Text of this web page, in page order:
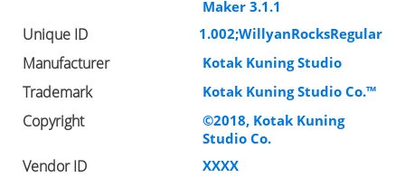
Maker 3.1.1
Unique ID 1.002;WillyanRocksRegular
Manufacturer Kotak Kuning Studio
Trademark Kotak Kuning Studio Co.™
Copyright
©2018, Kotak Kuning
Studio Co.
Vendor ID XXXX